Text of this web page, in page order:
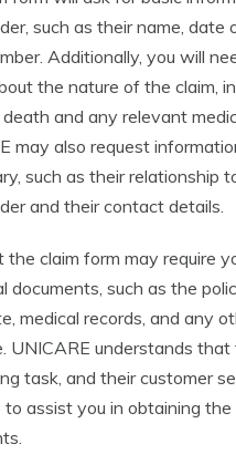
such as their name, date
Additionally, you will
the nature of the claim,
and any relevant
may also request
such as their relationship
and their contact details.
the claim form may require
documents, such as the
medical records, and any
UNICARE understands that
task, and their customer
to assist you in obtaining